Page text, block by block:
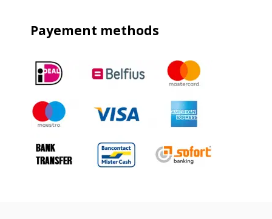
Payement methods